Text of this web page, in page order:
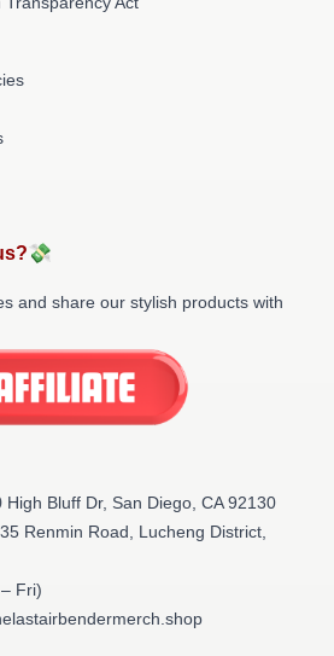
and share our stylish products with
High Bluff Dr, San Diego, CA 92130
Renmin Road, Lucheng District,
Fri)